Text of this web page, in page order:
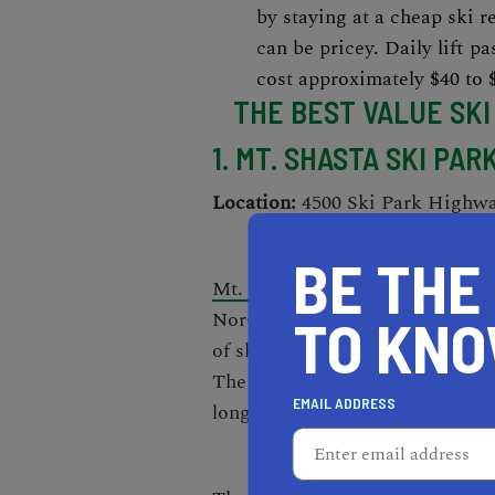
by staying at a cheap ski
can be pricey. Daily lift
cost approximately $40 to
THE BEST VALUE
1. MT. SHASTA SKI
Location: 4500 Ski Park
Mt. Shasta Ski Park
is located
NorCal ski enthusiasts. This
of skiable terrain that caters to
The intermediate slopes make
longest run extends 1.25 miles.
BE
TO
EMAIL ADDRESS